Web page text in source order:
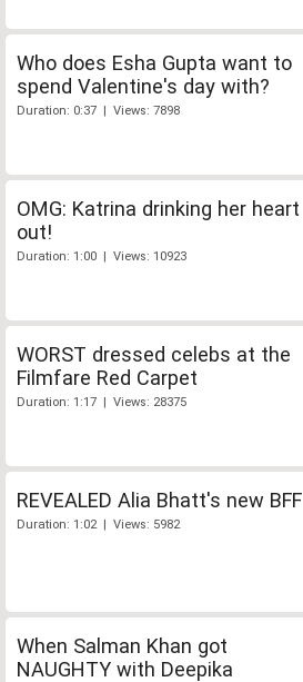
Who does Esha Gupta want to
spend Valentine's day with?
Duration: 0:37 | Views: 7898
OMG: Katrina drinking her heart
out!
Duration: 1:00 | Views: 10923
WORST dressed celebs at the
Filmfare Red Carpet
Duration: 1:17 | Views: 28375
REVEALED Alia Bhatt's new BFF
Duration: 1:02 | Views: 5982
When Salman Khan got
NAUGHTY with Deepika